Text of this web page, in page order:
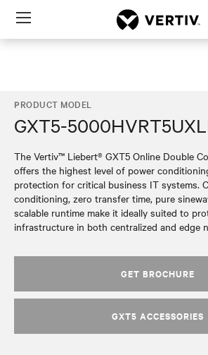
Menu
PRODUCT MODEL
GXT5-
The Vertiv™ Liebert® GXT5 Online Double
offers the highest level of power
protection for critical business IT systems.
conditioning, zero transfer time, pure
scalable runtime make it ideally suited to
infrastructure in both centralized and edge
GET BROCHURE
GXT5 ACCESSORIES